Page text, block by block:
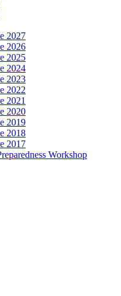
2027
2026
2025
2024
2023
2022
2021
2020
2019
2018
2017
Workshop